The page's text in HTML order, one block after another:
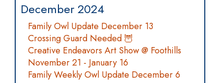
December 2024
Family Owl Update December 13
Crossing Guard Needed 🦉
Creative Endeavors Art Show @ Foothills
November 21 - January 16
Family Weekly Owl Update December 6